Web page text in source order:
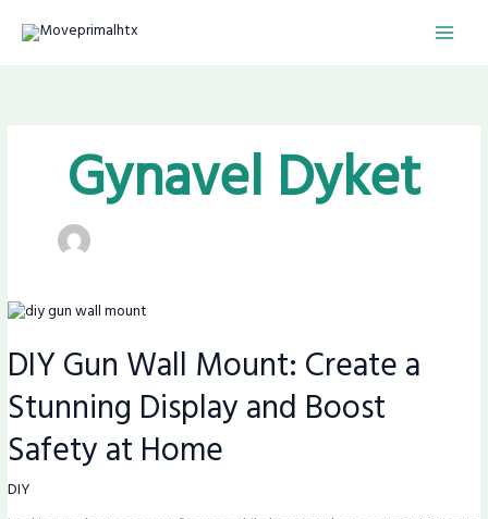
Gynavel Dyket
DIY Gun Wall Mount: Create a
Stunning Display and Boost
Safety at Home
DIY
DIY
Wall
Mount:
Create
a
Stunning
Display
and